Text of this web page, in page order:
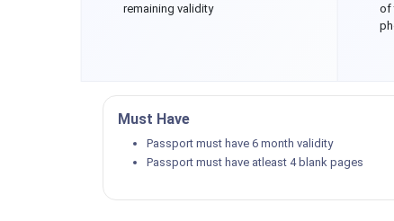
remaining validity
of
Must Have
Passport must have 6 month validity
Passport must have atleast 4 blank pages